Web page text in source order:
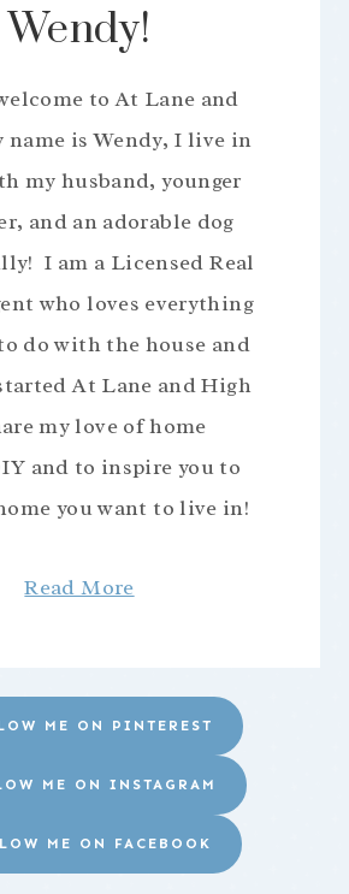
Wendy!
to At Lane and
is Wendy, I live in
my husband, younger
and an adorable dog
I am a Licensed Real
who loves everything
do with the house and
At Lane and High
my love of home
and to inspire you to
you want to live in!
Read More
ME ON PINTEREST
ME ON INSTAGRAM
ME ON FACEBOOK